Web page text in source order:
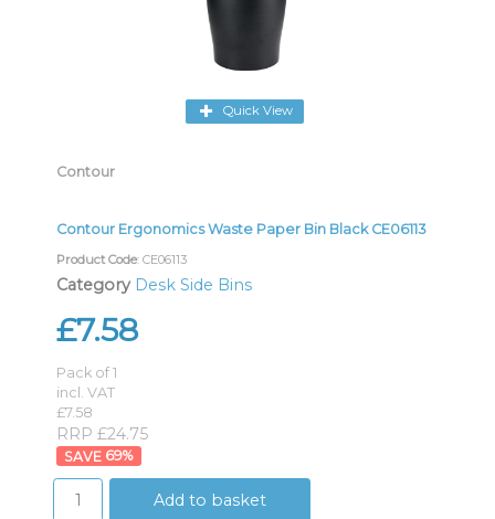
Quick View
Contour
Contour Ergonomics Waste Paper Bin Black CE06113
Product Code: CE06113
Category Desk Side Bins
£7.58
Pack of 1
incl. VAT
£7.58
RRP £24.75
69%
Add to basket